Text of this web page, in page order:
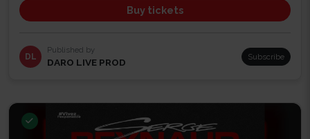
Buy tickets
DL
Published by
DARO LIVE PROD Subscribe